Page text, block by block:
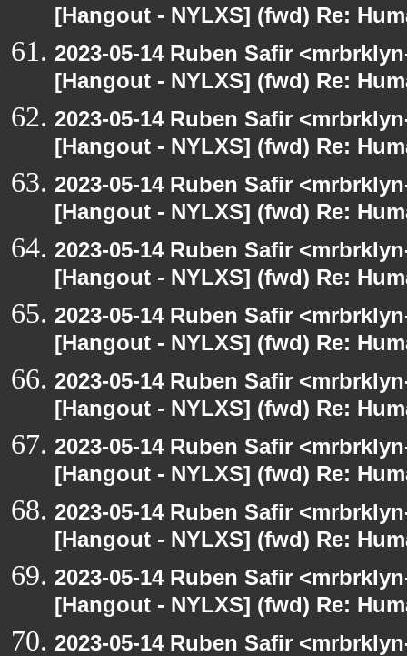
[Hangout - NYLXS] (fwd) Re:
2023-05-14 Ruben Safir
[Hangout - NYLXS] (fwd) Re:
2023-05-14 Ruben Safir
[Hangout - NYLXS] (fwd) Re:
2023-05-14 Ruben Safir
[Hangout - NYLXS] (fwd) Re:
2023-05-14 Ruben Safir
[Hangout - NYLXS] (fwd) Re:
2023-05-14 Ruben Safir
[Hangout - NYLXS] (fwd) Re:
2023-05-14 Ruben Safir
[Hangout - NYLXS] (fwd) Re:
2023-05-14 Ruben Safir
[Hangout - NYLXS] (fwd) Re:
2023-05-14 Ruben Safir
[Hangout - NYLXS] (fwd) Re:
2023-05-14 Ruben Safir
[Hangout - NYLXS] (fwd) Re:
2023-05-14 Ruben Safir